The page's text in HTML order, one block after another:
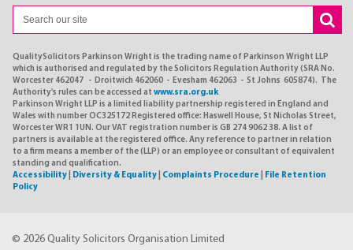
QualitySolicitors Parkinson Wright is the trading name of Parkinson Wright LLP
which is authorised and regulated by the Solicitors Regulation Authority (SRA No.
Worcester 462047 - Droitwich 462060 - Evesham 462063 - St Johns 605874). The
Authority's rules can be accessed at www.sra.org.uk
Parkinson Wright LLP is a limited liability partnership registered in England and
Wales with number OC325172 Registered office: Haswell House, St Nicholas Street,
Worcester WR1 1UN. Our VAT registration number is GB 274 9062 38. A list of
partners is available at the registered office. Any reference to partner in relation
to a firm means a member of the (LLP) or an employee or consultant of equivalent
standing and qualification.
Accessibility
Diversity & Equality Complaints Procedure
File Retention
Policy
© 2026 Quality Solicitors Organisation Limited